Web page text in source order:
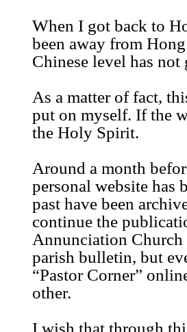
When I got back to
been away from
Chinese level has
As a matter of fact,
put on myself. If the
the Holy Spirit.
Around a month
personal website has
past have been
continue the
Annunciation
parish bulletin, but
“Pastor Corner”
other.
I wish that through